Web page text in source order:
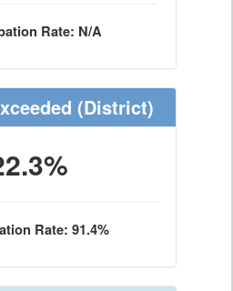
Rate: N/A
(District)
Rate: 91.4%